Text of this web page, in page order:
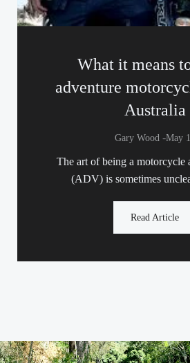
What it means
adventure
Australia
Gary Wood -May
The art of being a motorcycle
(ADV) is sometimes
Read Article